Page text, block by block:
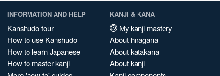
INFORMATION AND HELP
Kanshudo tour
How to use Kanshudo
How to learn Japanese
How to master kanji
KANJI & KANA
My kanji mastery
About hiragana
About katakana
About kanji